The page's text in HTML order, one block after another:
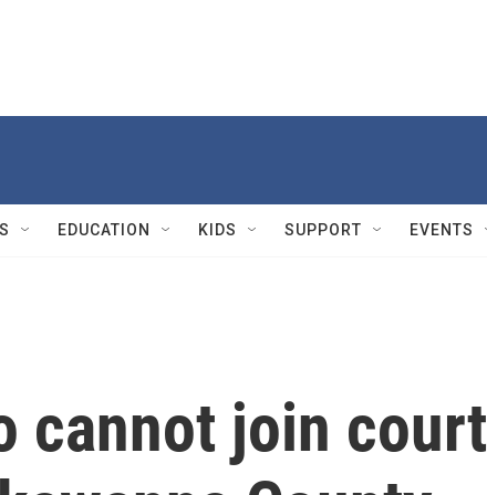
EDUCATION KIDS SUPPORT EVENTS
cannot join court